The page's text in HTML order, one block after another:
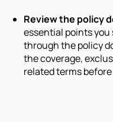
Review the policy
essential points you
through the policy
the coverage,
related terms